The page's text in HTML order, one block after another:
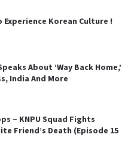
Experience Korean Culture !
About ‘Way Back Home,’
India And More
– KNPU Squad Fights
Friend’s Death (Episode 15